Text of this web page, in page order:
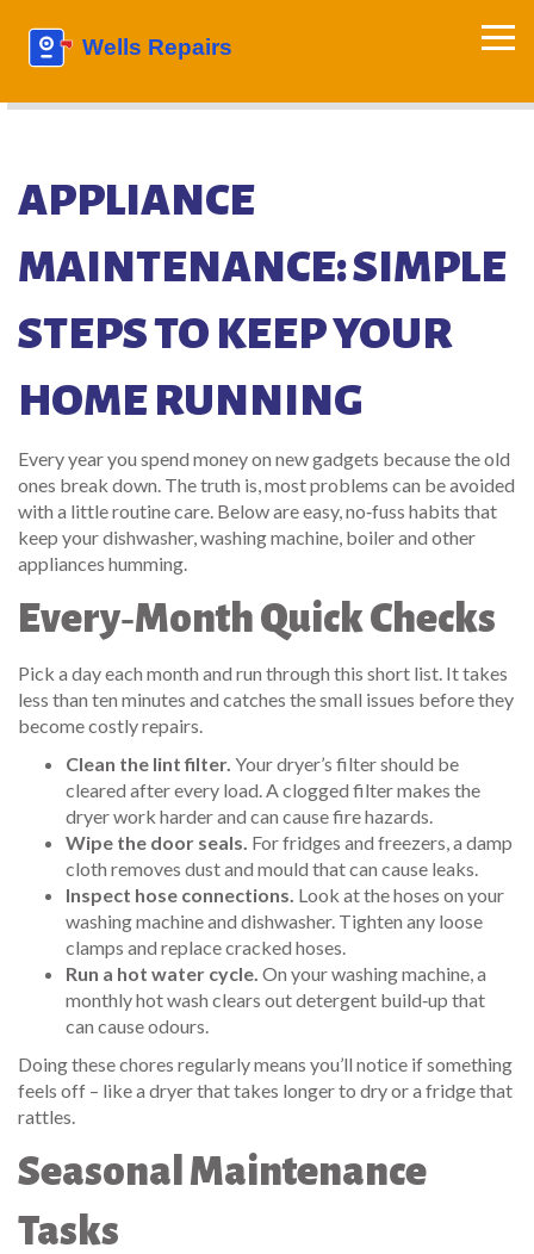
APPLIANCE
MAINTENANCE: SIMPLE
STEPS TO KEEP YOUR
HOME RUNNING
Every year you spend money on new gadgets because the old
ones break down. The truth is, most problems can be avoided
with a little routine care. Below are easy, no‑fuss habits that
keep your dishwasher, washing machine, boiler and other
appliances humming.
Every‑Month Quick Checks
Pick a day each month and run through this short list. It takes
less than ten minutes and catches the small issues before they
become costly repairs.
Clean the lint filter. Your dryer’s filter should be
cleared after every load. A clogged filter makes the
dryer work harder and can cause fire hazards.
Wipe the door seals. For fridges and freezers, a damp
cloth removes dust and mould that can cause leaks.
Inspect hose connections. Look at the hoses on your
washing machine and dishwasher. Tighten any loose
clamps and replace cracked hoses.
Run a hot water cycle. On your washing machine, a
monthly hot wash clears out detergent build‑up that
can cause odours.
Doing these chores regularly means you’ll notice if something
feels off – like a dryer that takes longer to dry or a fridge that
rattles.
Seasonal Maintenance
Tasks